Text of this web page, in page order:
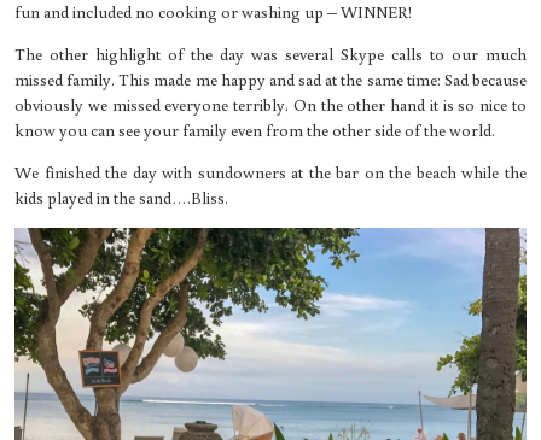
fun and included no cooking or washing up – WINNER!
The other highlight of the day was several Skype calls to our much
missed family. This made me happy and sad at the same time: Sad because
obviously we missed everyone terribly. On the other hand it is so nice to
know you can see your family even from the other side of the world.
We finished the day with sundowners at the bar on the beach while the
kids played in the sand….Bliss.